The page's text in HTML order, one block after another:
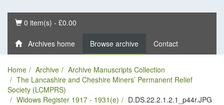
Basket
0 item(s) - £0.00
Archives home Browse archive Contact
Home Archive
Archive Manuscripts Collection
The Lancashire and Cheshire Miners’ Permanent Relief
Society (LCMPRS)
Widows Register 1917 - 1931(e)
D.DS.22.2.1.2.1_p44r.JPG